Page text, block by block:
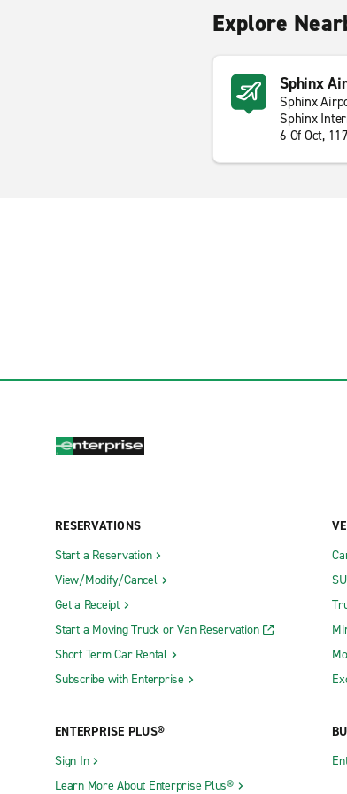
Explore
Sphinx
Sphinx
Sphinx
6 Of Oct,
RESERVATIONS
Start a Reservation
View/Modify/Cancel
Get a Receipt
Start a Moving Truck or Van Reservation
Short Term Car Rental
Subscribe with Enterprise
ENTERPRISE PLUS®
Sign In
Learn More About Enterprise Plus®